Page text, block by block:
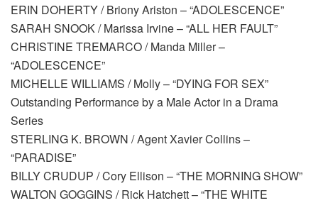
ERIN DOHERTY / Briony Ariston – “ADOLESCENCE”
SARAH SNOOK / Marissa Irvine – “ALL HER FAULT”
CHRISTINE TREMARCO / Manda Miller –
“ADOLESCENCE”
MICHELLE WILLIAMS / Molly – “DYING FOR SEX”
Outstanding Performance by a Male Actor in a Drama
Series
STERLING K. BROWN / Agent Xavier Collins –
“PARADISE”
BILLY CRUDUP / Cory Ellison – “THE MORNING SHOW”
WALTON GOGGINS / Rick Hatchett – “THE WHITE